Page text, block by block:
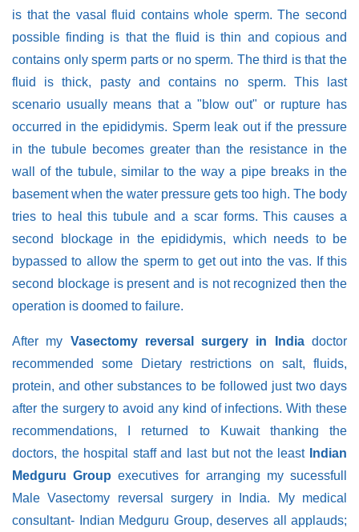
is that the vasal fluid contains whole sperm. The second
possible finding is that the fluid is thin and copious and
contains only sperm parts or no sperm. The third is that the
fluid is thick, pasty and contains no sperm. This last
scenario usually means that a "blow out" or rupture has
occurred in the epididymis. Sperm leak out if the pressure
in the tubule becomes greater than the resistance in the
wall of the tubule, similar to the way a pipe breaks in the
basement when the water pressure gets too high. The body
tries to heal this tubule and a scar forms. This causes a
second blockage in the epididymis, which needs to be
bypassed to allow the sperm to get out into the vas. If this
second blockage is present and is not recognized then the
operation is doomed to failure.
After my Vasectomy reversal surgery in Indiadoctor
recommended some Dietary restrictions on salt, fluids,
protein, and other substances to be followed just two days
after the surgery to avoid any kind of infections. With these
recommendations, I returned to Kuwait thanking the
doctors, the hospital staff and last but not the least Indian
Medguru Group executives for arranging my sucessfull
Male Vasectomy reversal surgery in India. My medical
consultant- Indian Medguru Group, deserves all applauds;